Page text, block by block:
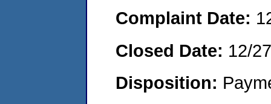
Complaint Date:
Closed Date: 12/
Disposition: